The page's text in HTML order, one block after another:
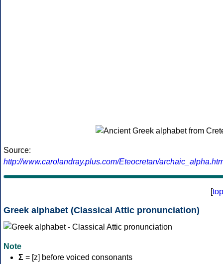
Source:
http://www.carolandray.plus.com/Eteocretan/
[top
Greek alphabet (Classical Attic pronunciation)
Note
Σ = [z] before voiced consonants